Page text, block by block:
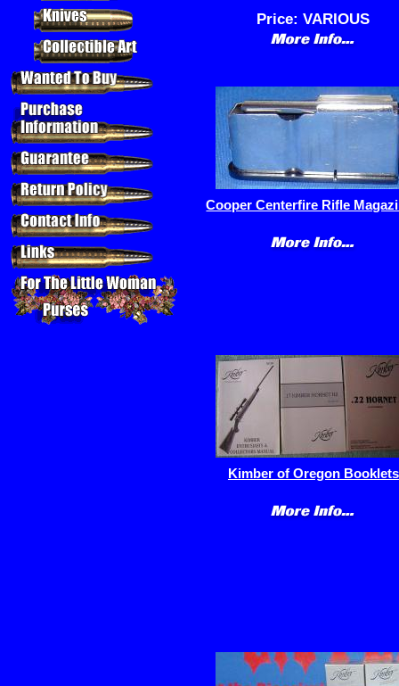
Price:VARIOUS
Cooper Centerfire Rifle
Kimber of Oregon Booklets